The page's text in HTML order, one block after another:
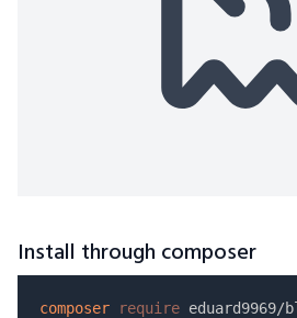
Install through composer
composer require